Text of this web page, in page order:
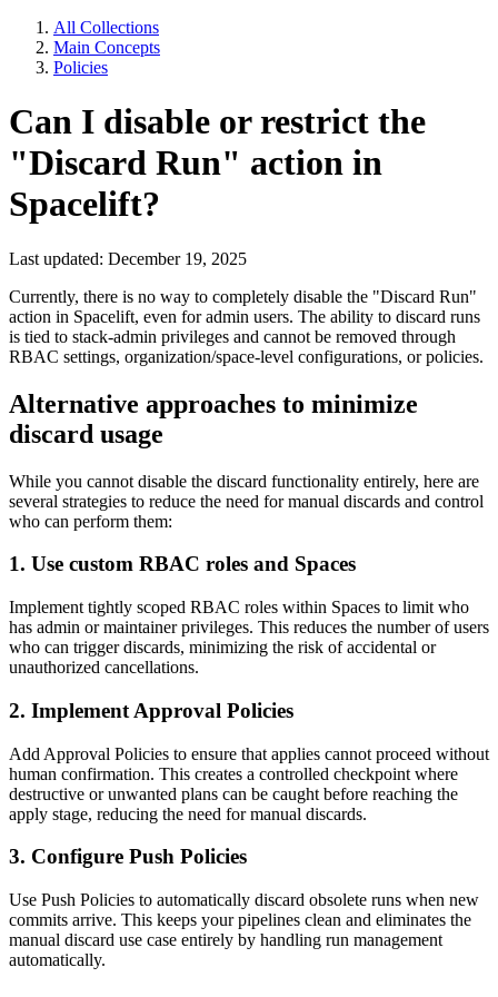
All Collections
Main Concepts
Policies
Can I disable or restrict the
"Discard Run" action in
Spacelift?
Last updated: December 19, 2025
Currently, there is no way to completely disable the "Discard Run"
action in Spacelift, even for admin users. The ability to discard runs
is tied to stack-admin privileges and cannot be removed through
RBAC settings, organization/space-level configurations, or policies.
Alternative approaches to minimize
discard usage
While you cannot disable the discard functionality entirely, here are
several strategies to reduce the need for manual discards and control
who can perform them:
1. Use custom RBAC roles and Spaces
Implement tightly scoped RBAC roles within Spaces to limit who
has admin or maintainer privileges. This reduces the number of users
who can trigger discards, minimizing the risk of accidental or
unauthorized cancellations.
2. Implement Approval Policies
Add Approval Policies to ensure that applies cannot proceed without
human confirmation. This creates a controlled checkpoint where
destructive or unwanted plans can be caught before reaching the
apply stage, reducing the need for manual discards.
3. Configure Push Policies
Use Push Policies to automatically discard obsolete runs when new
commits arrive. This keeps your pipelines clean and eliminates the
manual discard use case entirely by handling run management
automatically.